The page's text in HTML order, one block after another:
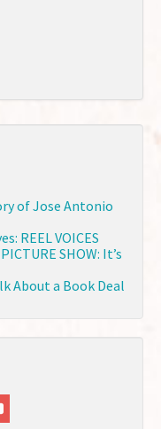
of Jose Antonio
REEL VOICES
SHOW: It’s
About a Book Deal